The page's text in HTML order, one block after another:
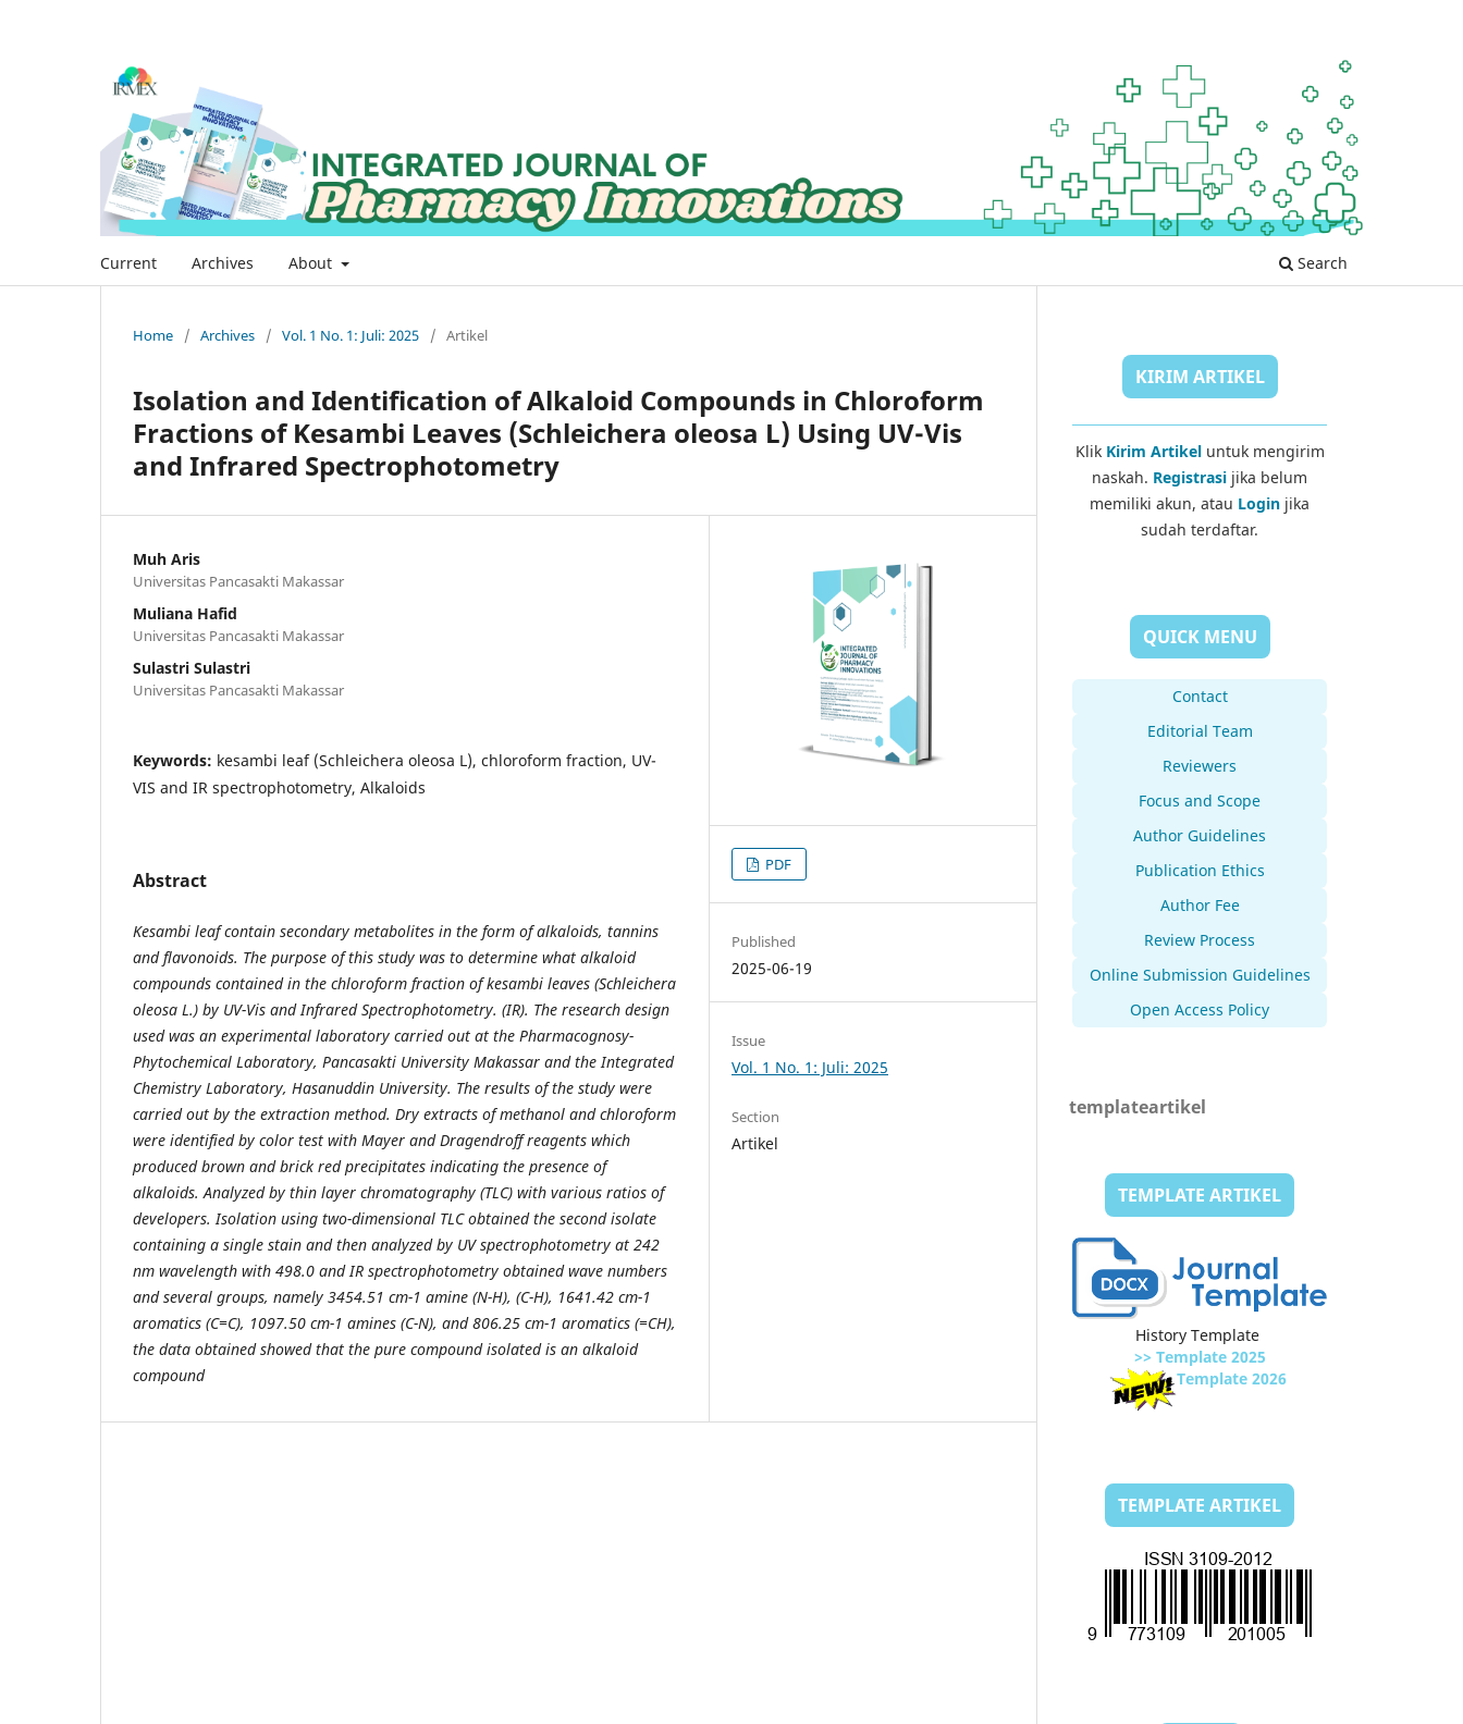
Current Archives About Search
Home / Archives / Vol. 1 No. 1: Juli: 2025 / Artikel
Isolation and Identification of Alkaloid Compounds in Chloroform
Fractions of Kesambi Leaves (Schleichera oleosa L) Using UV-Vis
and Infrared Spectrophotometry
Muh Aris
Universitas Pancasakti Makassar
Muliana Hafid
Universitas Pancasakti Makassar
Sulastri Sulastri
Universitas Pancasakti Makassar
Keywords: kesambi leaf (Schleichera oleosa L), chloroform fraction, UV-
VIS and IR spectrophotometry, Alkaloids
Abstract
Kesambi leaf contain secondary metabolites in the form of alkaloids, tannins
and flavonoids. The purpose of this study was to determine what alkaloid
compounds contained in the chloroform fraction of kesambi leaves (Schleichera
oleosa L.) by UV-Vis and Infrared Spectrophotometry. (IR). The research design
used was an experimental laboratory carried out at the Pharmacognosy-
Phytochemical Laboratory, Pancasakti University Makassar and the Integrated
Chemistry Laboratory, Hasanuddin University. The results of the study were
carried out by the extraction method. Dry extracts of methanol and chloroform
were identified by color test with Mayer and Dragendroff reagents which
produced brown and brick red precipitates indicating the presence of
alkaloids. Analyzed by thin layer chromatography (TLC) with various ratios of
developers. Isolation using two-dimensional TLC obtained the second isolate
containing a single stain and then analyzed by UV spectrophotometry at 242
nm wavelength with 498.0 and IR spectrophotometry obtained wave numbers
and several groups, namely 3454.51 cm-1 amine (N-H), (C-H), 1641.42 cm-1
aromatics (C=C), 1097.50 cm-1 amines (C-N), and 806.25 cm-1 aromatics (=CH),
the data obtained showed that the pure compound isolated is an alkaloid
compound
PDF
Published
2025-06-19
Issue
Vol. 1 No. 1: Juli: 2025
Section
Artikel
KIRIM ARTIKEL
Klik Kirim Artikeluntuk mengirim
naskah. Registrasi jika belum
memiliki akun, atau Login jika
sudah terdaftar.
QUICK MENU
Contact
Editorial Team
Reviewers
Focus and Scope
Author Guidelines
Publication Ethics
Author Fee
Review Process
Online Submission Guidelines
Open Access Policy
templateartikel
TEMPLATE ARTIKEL
History Template
>> Template 2025
Template 2026
TEMPLATE ARTIKEL